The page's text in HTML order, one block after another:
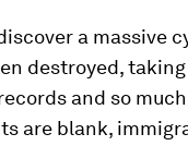
a massive
destroyed,
and so
are blank,